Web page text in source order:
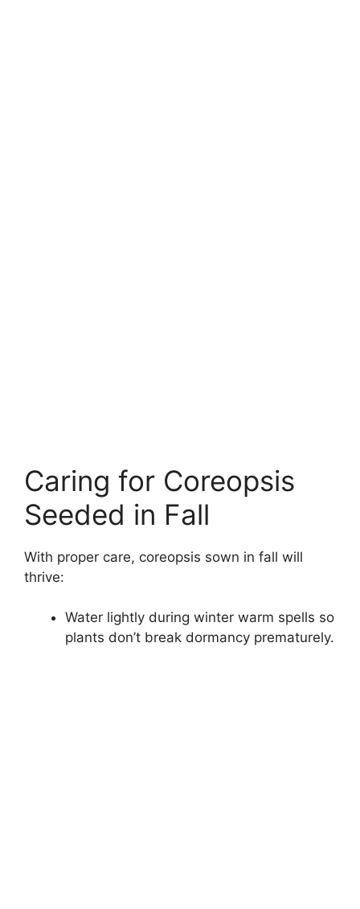
Caring for Coreopsis
Seeded in Fall
With proper care, coreopsis sown in fall will
thrive:
Water lightly during winter warm spells so
plants don’t break dormancy prematurely.